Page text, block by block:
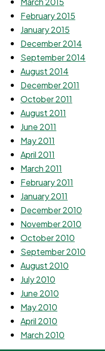
February 2015
January 2015
December 2014
September 2014
August 2014
December 2011
October 2011
August 2011
June 2011
May 2011
April 2011
March 2011
February 2011
January 2011
December 2010
November 2010
October 2010
September 2010
August 2010
July 2010
June 2010
May 2010
April 2010
March 2010